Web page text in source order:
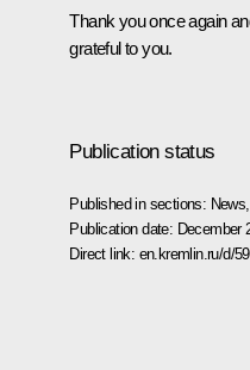
Thank you once again
grateful to you.
Publication status
Published in sections: News
Publication date: December
Direct link: en.kremlin.ru/d/